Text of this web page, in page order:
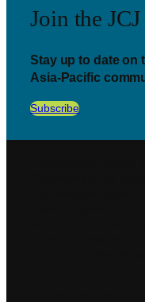
Join the
Stay up to date on
Asia-Pacific
Subscribe